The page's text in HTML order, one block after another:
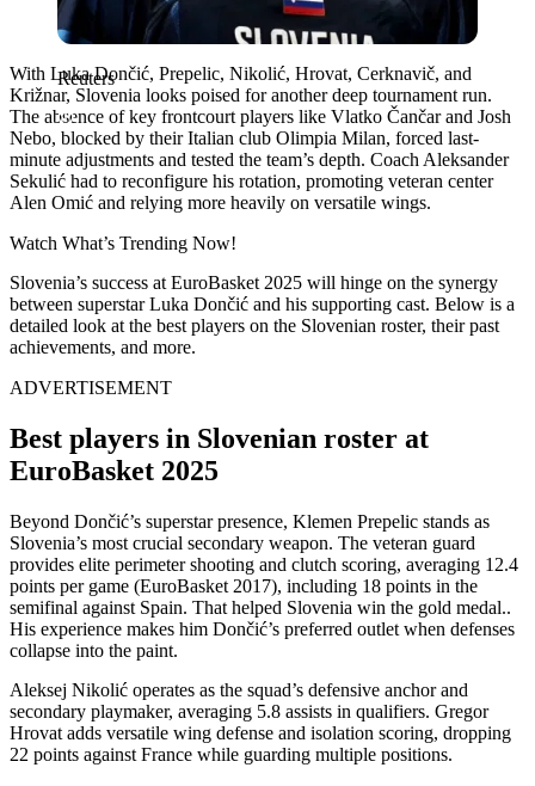
Reuters
With Luka Dončić, Prepelic, Nikolić, Hrovat, Cerknavič, and
Križnar, Slovenia looks poised for another deep tournament run.
The absence of key frontcourt players like Vlatko Čančar and Josh
Nebo, blocked by their Italian club Olimpia Milan, forced last-
minute adjustments and tested the team’s depth. Coach Aleksander
Sekulić had to reconfigure his rotation, promoting veteran center
Alen Omić and relying more heavily on versatile wings.
Watch What’s Trending Now!
Slovenia’s success at EuroBasket 2025 will hinge on the synergy
between superstar Luka Dončić and his supporting cast. Below is a
detailed look at the best players on the Slovenian roster, their past
achievements, and more.
ADVERTISEMENT
Best players in Slovenian roster at
EuroBasket 2025
Beyond Dončić’s superstar presence, Klemen Prepelic stands as
Slovenia’s most crucial secondary weapon. The veteran guard
provides elite perimeter shooting and clutch scoring, averaging 12.4
points per game (EuroBasket 2017), including 18 points in the
semifinal against Spain. That helped Slovenia win the gold medal..
His experience makes him Dončić’s preferred outlet when defenses
collapse into the paint.
Aleksej Nikolić operates as the squad’s defensive anchor and
secondary playmaker, averaging 5.8 assists in qualifiers. Gregor
Hrovat adds versatile wing defense and isolation scoring, dropping
22 points against France while guarding multiple positions.